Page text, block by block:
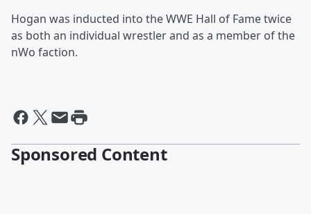
Hogan was inducted into the WWE Hall of Fame twice
as both an individual wrestler and as a member of the
nWo faction.
Sponsored Content